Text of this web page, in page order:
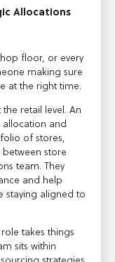
Allocations
floor, or every
making sure
at the right time.
the retail level. An
allocation and
of stores,
store
team. They
and help
staying aligned to
role takes things
sits within